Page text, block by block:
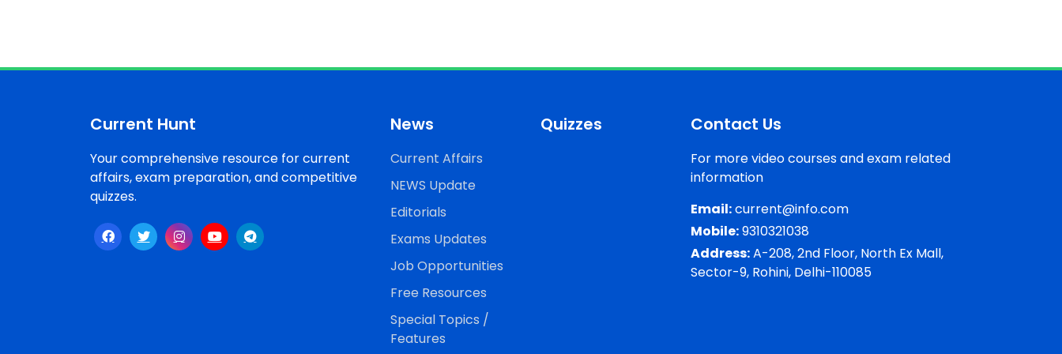
Current Hunt
Your comprehensive resource for current
affairs, exam preparation, and competitive
quizzes.
News
Current Affairs
NEWS Update
Editorials
Exams Updates
Job Opportunities
Free Resources
Special Topics /
Features
Quizzes Contact Us
For more video courses and exam related
information
Email:current@info.com
Mobile:9310321038
Address:A-208, 2nd Floor, North Ex Mall,
Sector-9, Rohini, Delhi-110085